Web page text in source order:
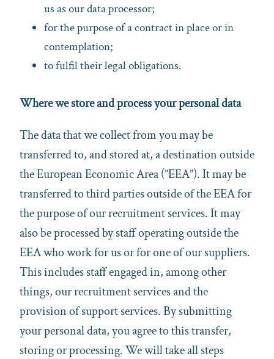
us as our data processor;
for the purpose of a contract in place or in
contemplation;
to fulfil their legal obligations.
Where we store and process your personal data
The data that we collect from you may be
transferred to, and stored at, a destination outside
the European Economic Area (”EEA”). It may be
transferred to third parties outside of the EEA for
the purpose of our recruitment services. It may
also be processed by staff operating outside the
EEA who work for us or for one of our suppliers.
This includes staff engaged in, among other
things, our recruitment services and the
provision of support services. By submitting
your personal data, you agree to this transfer,
storing or processing. We will take all steps